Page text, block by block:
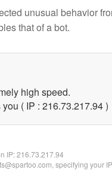
unusual behavior
that of a bot.
high speed.
( IP : 216.73.217.94 )
IP:216.73.217.94
specifying your